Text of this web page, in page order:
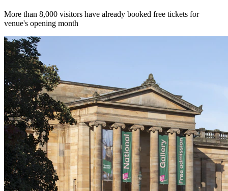
More than 8,000 visitors have already booked free tickets for
venue's opening month